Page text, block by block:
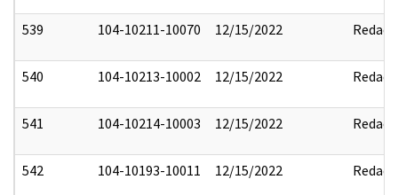
539 104-10211-10070 12/15/2022 Redact
540 104-10213-10002 12/15/2022 Redact
541 104-10214-10003 12/15/2022 Redact
542 104-10193-10011 12/15/2022 Redact